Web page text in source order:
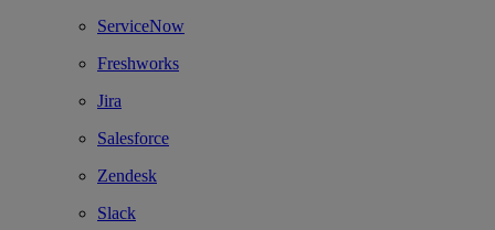
ServiceNow
Freshworks
Jira
Salesforce
Zendesk
Slack